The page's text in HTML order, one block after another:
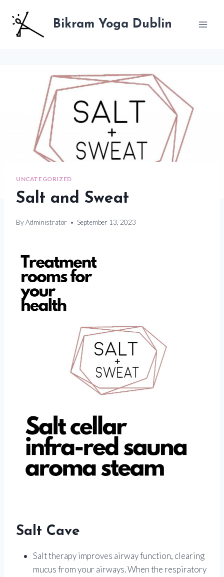
content
Bikram Yoga Dublin
UNCATEGORIZED
Salt and Sweat
ByAdministrator September 13, 2023
Salt Cave
Salt therapy improves airway function, clearing
mucus from your airways. When the respiratory